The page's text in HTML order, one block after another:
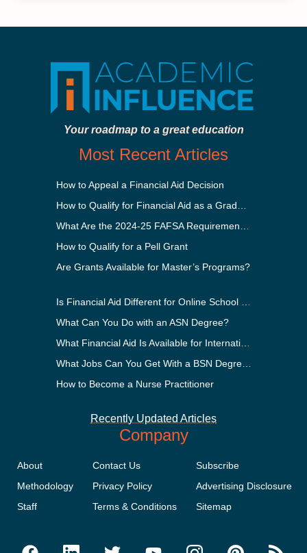
Your roadmap to a great education
Most Recent Articles
How to Appeal a Financial Aid Decision
How to Qualify for a Pell Grant
Are Grants Available for Master’s Programs?
What Can You Do with an ASN Degree?
How to Become a Nurse Practitioner
Recently Updated Articles
Company
About
Methodology
Staff
Contact Us
Privacy Policy
Terms & Conditions
Subscribe
Advertising Disclosure
Sitemap